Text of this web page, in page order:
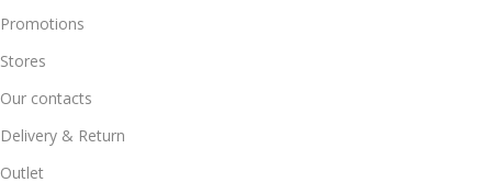
Promotions
Stores
Our contacts
Delivery & Return
Outlet